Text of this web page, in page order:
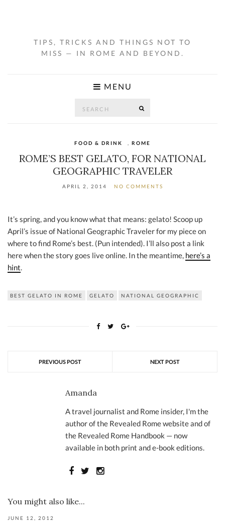
TIPS, TRICKS AND THINGS NOT TO
MISS — IN ROME AND BEYOND.
MENU
FOOD & DRINK ROME
ROME’S BEST GELATO, FOR NATIONAL
GEOGRAPHIC TRAVELER
APRIL 2, 2014 NO COMMENTS
It’s spring, and you know what that means: gelato! Scoop up
April’s issue of National Geographic Traveler for my piece on
where to find Rome’s best. (Pun intended). I’ll also post a link
here when the story goes live online. In the meantime, here’s a
hint.
BEST GELATO IN ROME GELATO NATIONAL GEOGRAPHIC
PREVIOUS POST NEXT POST
Amanda
A travel journalist and Rome insider, I'm the
author of the Revealed Rome website and of
the Revealed Rome Handbook — now
available in both print and e-book editions.
You might also like...
JUNE 12, 2012